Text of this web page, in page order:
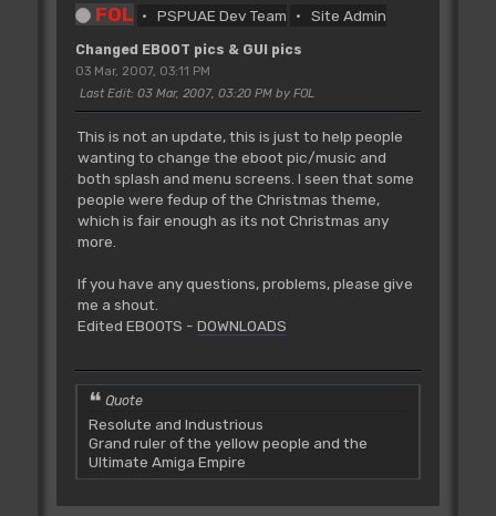
FOL PSPUAE Dev Team Site Admin
Changed EBOOT pics & GUI pics
03 Mar, 2007, 03:11 PM
Last Edit: 03 Mar, 2007, 03:20 PM by FOL
This is not an update, this is just to help people
wanting to change the eboot pic/music and
both splash and menu screens. I seen that some
people were fedup of the Christmas theme,
which is fair enough as its not Christmas any
more.
If you have any questions, problems, please give
me a shout.
Edited EBOOTS - DOWNLOADS
Quote
Resolute and Industrious
Grand ruler of the yellow people and the
Ultimate Amiga Empire